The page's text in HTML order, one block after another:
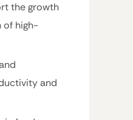
the growth
of high-
and